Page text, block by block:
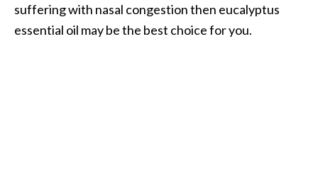
suffering with nasal congestion then eucalyptus
essential oil may be the best choice for you.